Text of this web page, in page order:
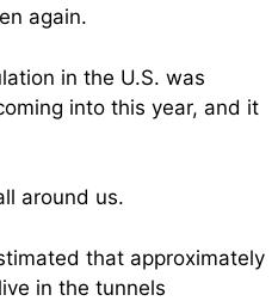
again.
in the U.S. was
into this year, and it
around us.
that approximately
in the tunnels